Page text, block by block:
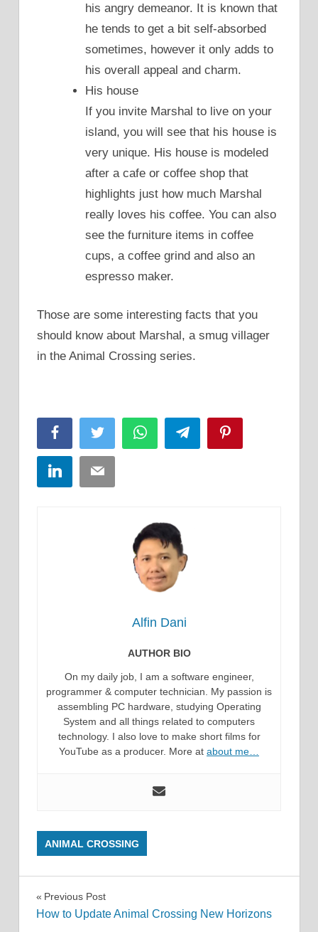
his angry demeanor. It is known that
he tends to get a bit self-absorbed
sometimes, however it only adds to
his overall appeal and charm.
His house
If you invite Marshal to live on your
island, you will see that his house is
very unique. His house is modeled
after a cafe or coffee shop that
highlights just how much Marshal
really loves his coffee. You can also
see the furniture items in coffee
cups, a coffee grind and also an
espresso maker.
Those are some interesting facts that you
should know about Marshal, a smug villager
in the Animal Crossing series.
FacebookTwitter WhatsAppTelegram
LinkedInEmail
Alfin Dani
AUTHOR BIO
On my daily job, I am a software engineer,
programmer & computer technician. My passion is
assembling PC hardware, studying Operating
System and all things related to computers
technology. I also love to make short films for
YouTube as a producer. More at about me…
ANIMAL CROSSING
Post
Previous Post
How to Update Animal Crossing New Horizons